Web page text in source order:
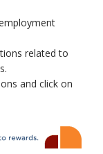
related to
and click on